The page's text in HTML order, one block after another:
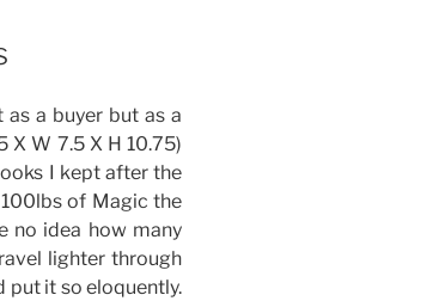
a buyer but as a
X W 7.5 X H 10.75)
I kept after the
of Magic the
no idea how many
lighter through
put it so eloquently.